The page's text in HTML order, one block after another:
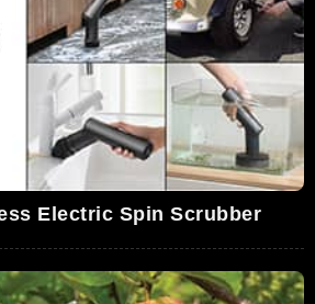
Electric Spin Scrubber